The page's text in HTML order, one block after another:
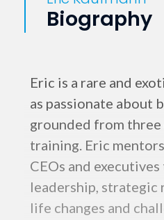
Biography
Eric is a rare and
as passionate about
grounded from three
training. Eric
CEOs and
leadership, strategic
life changes and